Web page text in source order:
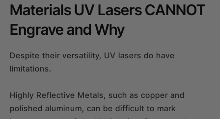
Materials UV Lasers CANNOT
Engrave and Why
Despite their versatility, UV lasers do have
limitations.
Highly Reflective Metals, such as copper and
polished aluminum, can be difficult to mark